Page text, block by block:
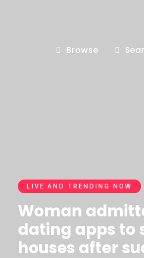
Browse
LIVE AND TRENDING NOW
Woman
dating apps to
houses after